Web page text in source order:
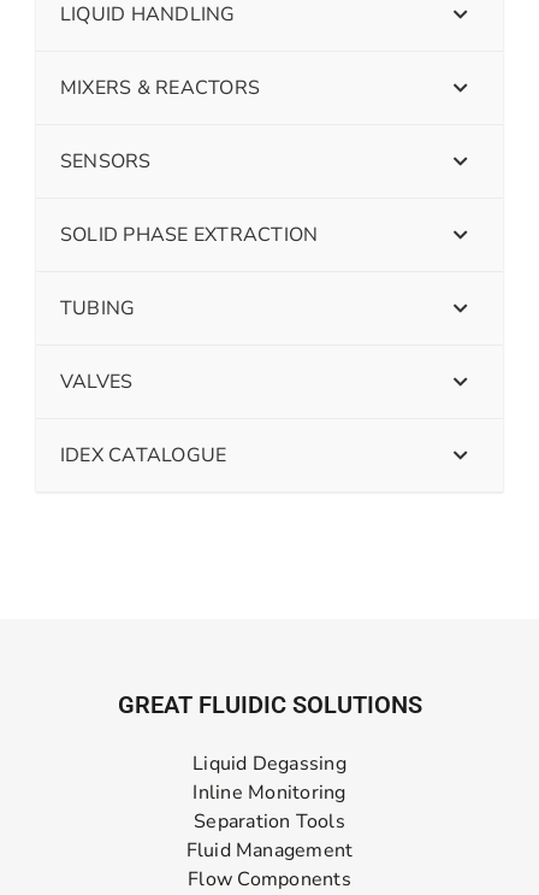
LIQUID HANDLING
MIXERS & REACTORS
SENSORS
SOLID PHASE EXTRACTION
TUBING
VALVES
IDEX CATALOGUE
GREAT FLUIDIC SOLUTIONS
Liquid Degassing
Inline Monitoring
Separation Tools
Fluid Management
Flow Components